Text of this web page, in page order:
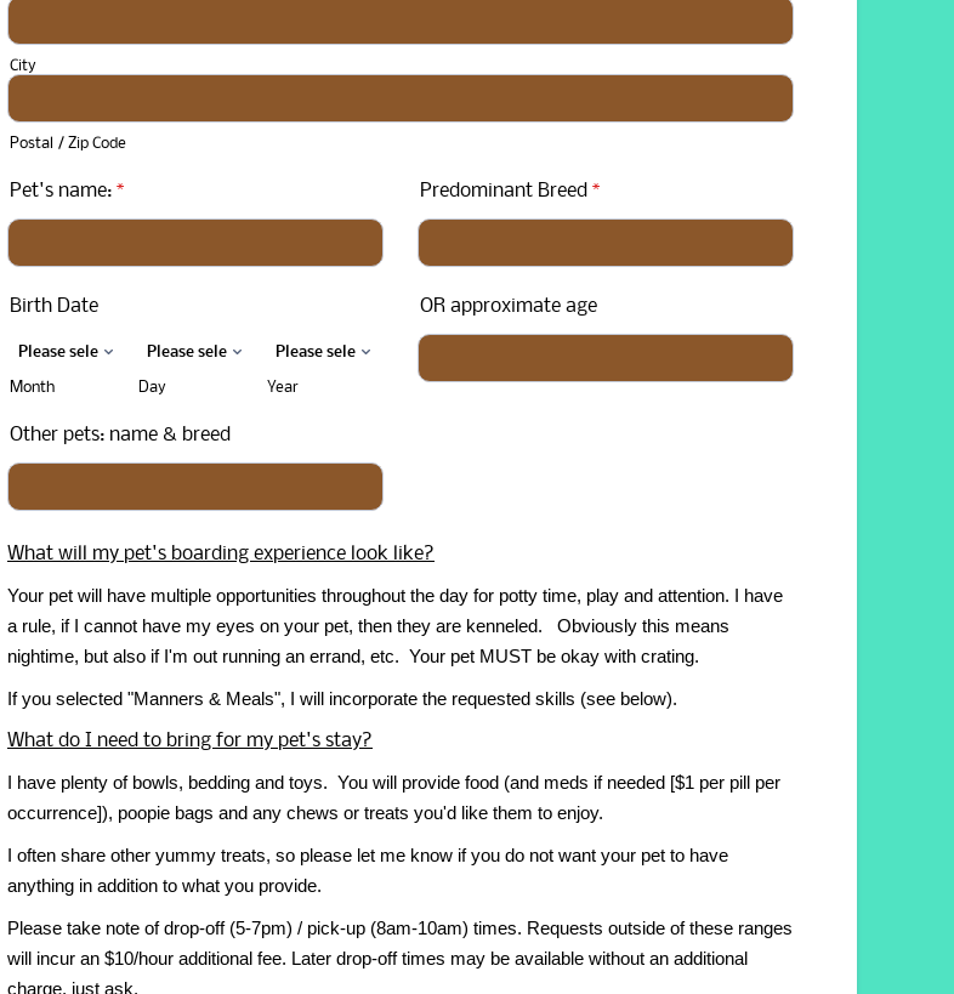
City
Postal / Zip Code
Pet's name: * Predominant Breed *
Birth Date
Month Day Year
OR approximate age
Other pets: name & breed
What will my pet's boarding experience look like?
Your pet will have multiple opportunities throughout the day for potty time, play and attention. I have
a rule, if I cannot have my eyes on your pet, then they are kenneled. Obviously this means
nightime, but also if I'm out running an errand, etc. Your pet MUST be okay with crating.
If you selected "Manners & Meals", I will incorporate the requested skills (see below).
What do I need to bring for my pet's stay?
I have plenty of bowls, bedding and toys. You will provide food (and meds if needed [$1 per pill per
occurrence]), poopie bags and any chews or treats you'd like them to enjoy.
I often share other yummy treats, so please let me know if you do not want your pet to have
anything in addition to what you provide.
Please take note of drop-off (5-7pm) / pick-up (8am-10am) times. Requests outside of these ranges
will incur an $10/hour additional fee. Later drop-off times may be available without an additional
charge, just ask.